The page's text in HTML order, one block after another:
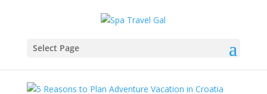
Select Page